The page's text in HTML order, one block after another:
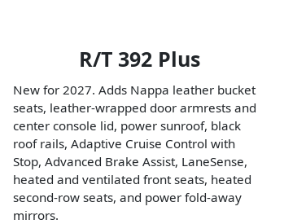
R/T 392 Plus
New for 2027. Adds Nappa leather bucket
seats, leather-wrapped door armrests and
center console lid, power sunroof, black
roof rails, Adaptive Cruise Control with
Stop, Advanced Brake Assist, LaneSense,
heated and ventilated front seats, heated
second-row seats, and power fold-away
mirrors.